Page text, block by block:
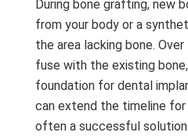
During bone grafting, new
from your body or a
the area lacking bone.
fuse with the existing
foundation for dental
can extend the timeline
often a successful